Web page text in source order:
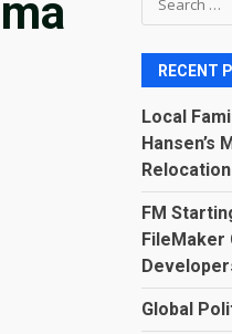
for:
RECENT
Local
Hansen’s
FM
FileMaker
Global